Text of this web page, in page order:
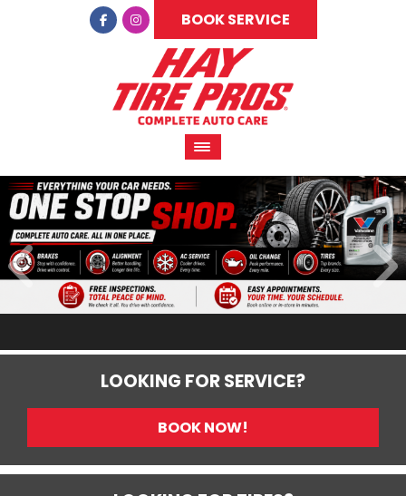
BOOK SERVICE
LOOKING FOR SERVICE?
BOOK NOW!